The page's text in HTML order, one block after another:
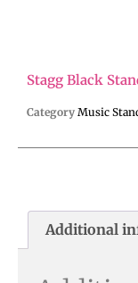
Stagg Black
Category Music
Additional